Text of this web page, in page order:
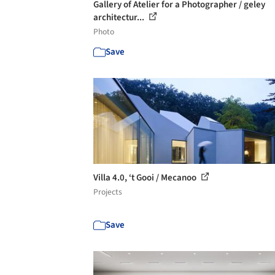
Gallery of Atelier for a Photographer / geley
architectur...
Photo
Save
Villa 4.0, ‘t Gooi / Mecanoo
Projects
Save